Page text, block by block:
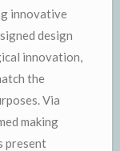
innovative
design
innovation,
the
Via
making
present